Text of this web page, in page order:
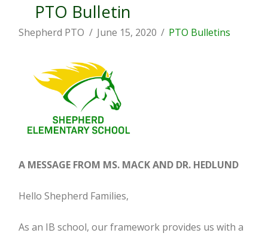
PTO Bulletin
Shepherd PTO June 15, 2020 PTO Bulletins
A MESSAGE FROM MS. MACK AND DR. HEDLUND
Hello Shepherd Families,
As an IB school, our framework provides us with a